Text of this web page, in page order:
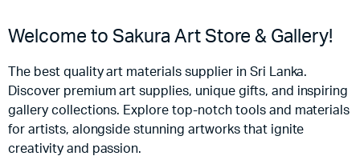
Welcome to Sakura Art Store & Gallery!
The best quality art materials supplier in Sri Lanka.
Discover premium art supplies, unique gifts, and inspiring
gallery collections. Explore top-notch tools and materials
for artists, alongside stunning artworks that ignite
creativity and passion.